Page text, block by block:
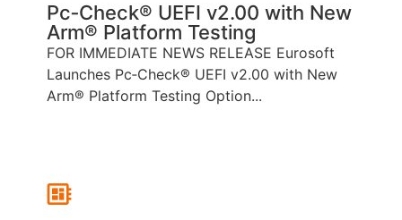
Pc‑Check® UEFI v2.00 with New
Arm® Platform Testing
FOR IMMEDIATE NEWS RELEASE Eurosoft
Launches Pc‑Check® UEFI v2.00 with New
Arm® Platform Testing Option...